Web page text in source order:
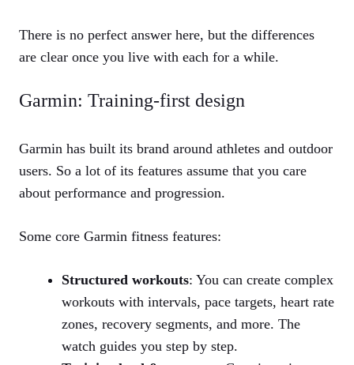
There is no perfect answer here, but the differences
are clear once you live with each for a while.
Garmin: Training‑first design
Garmin has built its brand around athletes and outdoor
users. So a lot of its features assume that you care
about performance and progression.
Some core Garmin fitness features:
Structured workouts: You can create complex
workouts with intervals, pace targets, heart rate
zones, recovery segments, and more. The
watch guides you step by step.